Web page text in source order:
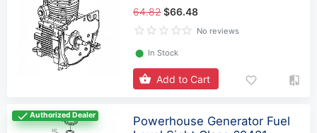
64.82$66.48
No reviews
⬤ In Stock
Add to Cart
Authorized Dealer
Powerhouse Generator Fuel